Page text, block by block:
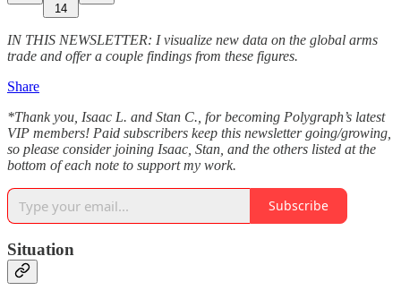
14
IN THIS NEWSLETTER: I visualize new data on the global arms
trade and offer a couple findings from these figures.
Share
*Thank you, Isaac L. and Stan C., for becoming Polygraph’s latest
VIP members! Paid subscribers keep this newsletter going/growing,
so please consider joining Isaac, Stan, and the others listed at the
bottom of each note to support my work.
Subscribe
Situation